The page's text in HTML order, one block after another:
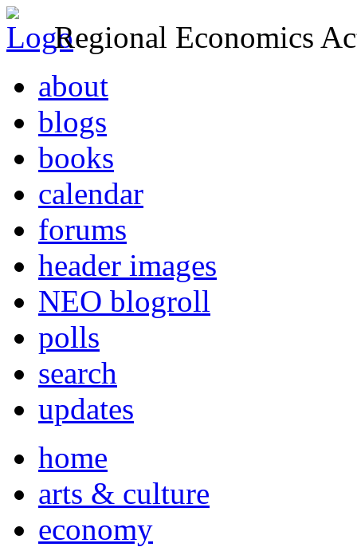
Regional Economics
about
blogs
books
calendar
forums
header images
NEO blogroll
polls
search
updates
home
arts & culture
economy